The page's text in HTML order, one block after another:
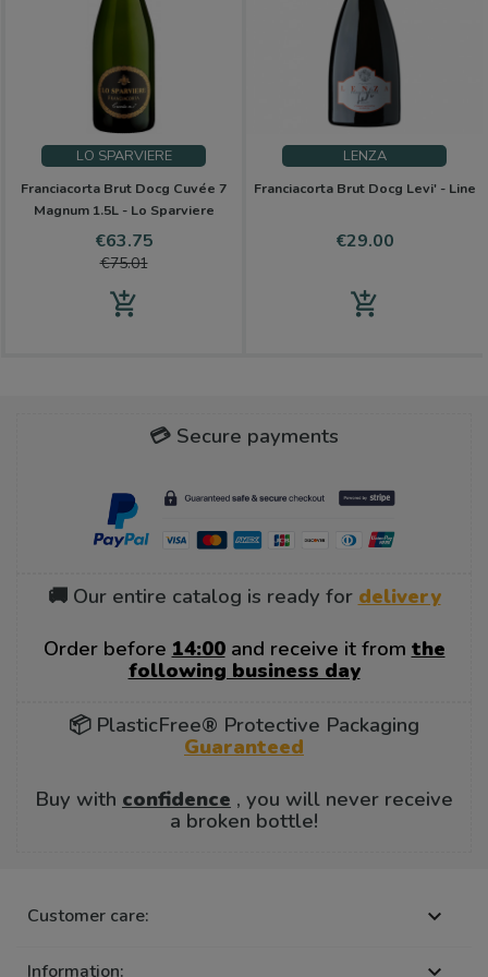
LO SPARVIERE
Franciacorta Brut Docg Cuvée 7
Magnum 1.5L - Lo Sparviere
Price
€63.75Regular
€75.01
add_shopping_cart
LENZA
Franciacorta Brut Docg Levi' - Line
Price
€29.00
add_shopping_cart
💳 Secure payments
🚚 Our entire catalog is ready for delivery
Order before 14:00 and receive it from the
following business day
📦 PlasticFree® Protective Packaging
Guaranteed
Buy with confidence , you will never receive
a broken bottle!
Customer care: 
Information: